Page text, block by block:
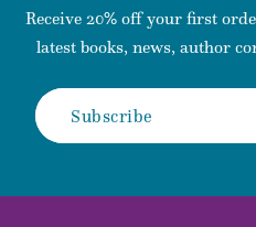
Receive 20% off your first
latest books, news, author
Subscribe